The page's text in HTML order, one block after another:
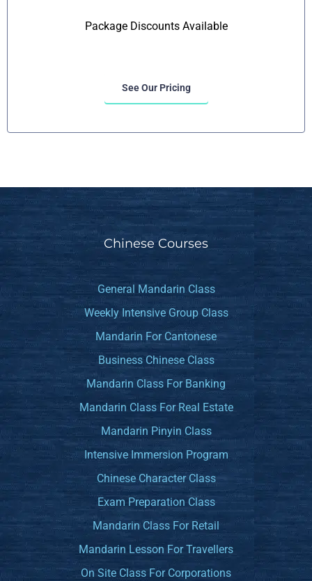
Package Discounts Available
See Our Pricing
Chinese Courses
General Mandarin Class
Weekly Intensive Group Class
Mandarin For Cantonese
Business Chinese Class
Mandarin Class For Banking
Mandarin Class For Real Estate
Mandarin Pinyin Class
Intensive Immersion Program
Chinese Character Class
Exam Preparation Class
Mandarin Class For Retail
Mandarin Lesson For Travellers
On Site Class For Corporations